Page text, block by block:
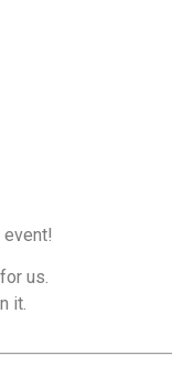
us.
it.